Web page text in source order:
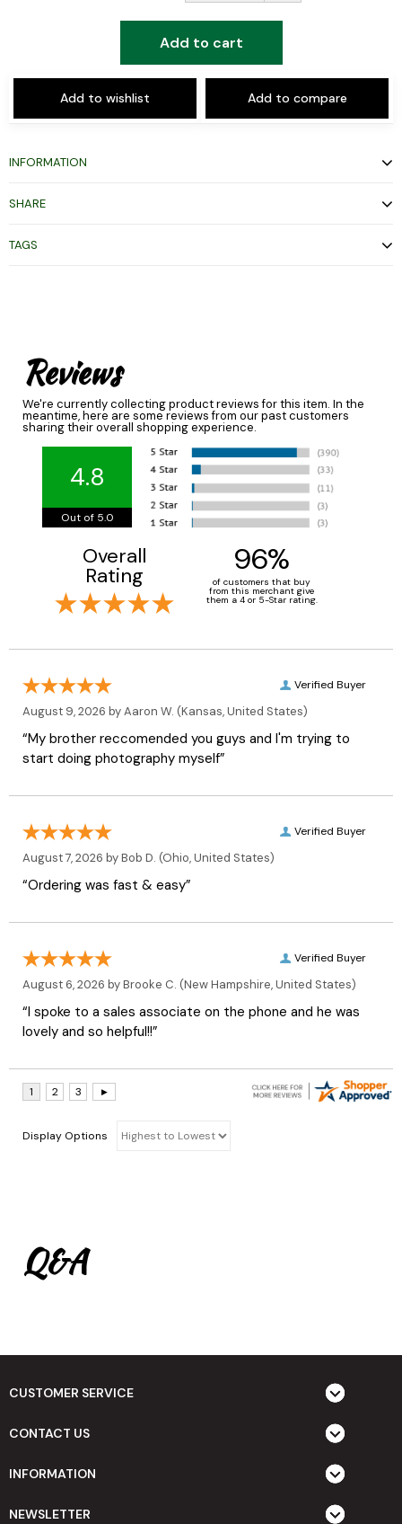
Add to cart
Add to wishlist Add to compare
INFORMATION
SHARE
TAGS
Reviews
We're currently collecting product reviews for this item. In the
meantime, here are some reviews from our past customers
sharing their overall shopping experience.
4.8
Out of 5.0
Overall
Rating 96%
of customers that buy
from this merchant give
them a 4 or 5-Star rating.
Verified Buyer
August 9, 2026 byAaron W. (Kansas, United States)
“My brother reccomended you guys and I'm trying to
start doing photography myself”
Verified Buyer
August 7, 2026 byBob D. (Ohio, United States)
“Ordering was fast & easy”
Verified Buyer
August 6, 2026 byBrooke C. (New Hampshire, United States)
“I spoke to a sales associate on the phone and he was
lovely and so helpful!!”
Display Options
Q&A
CUSTOMER SERVICE
CONTACT US
INFORMATION
NEWSLETTER